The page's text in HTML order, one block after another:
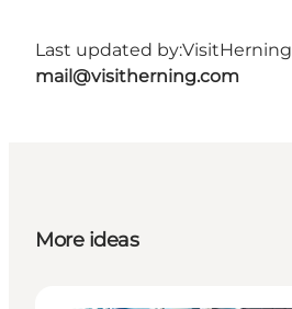
Last updated by:VisitHerning
mail@visitherning.com
More ideas